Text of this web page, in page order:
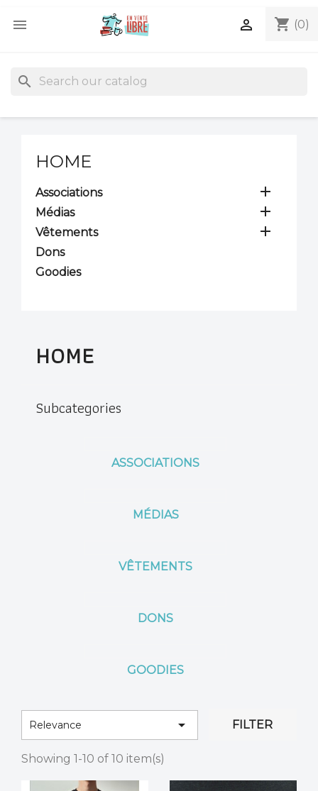
 shopping_cart (0)

search
HOME
Associations 
Médias 
Vêtements 
Dons
Goodies
HOME
Subcategories
ASSOCIATIONS
MÉDIAS
VÊTEMENTS
DONS
GOODIES
Relevance  FILTER
Showing 1-10 of 10 item(s)